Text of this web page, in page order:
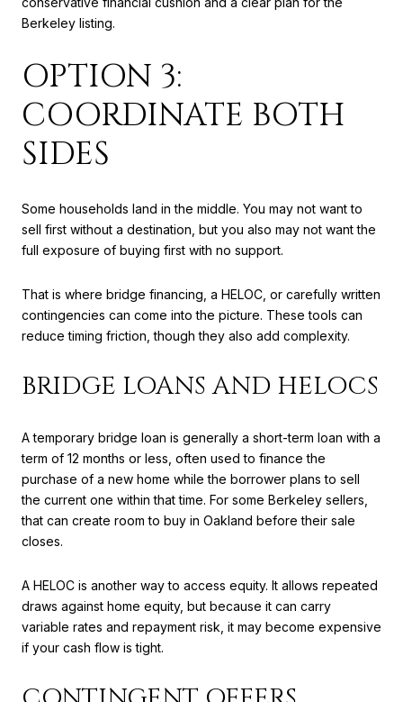
Berkeley listing.
OPTION 3:
COORDINATE BOTH
SIDES
Some households land in the middle. You may not want to
sell first without a destination, but you also may not want the
full exposure of buying first with no support.
That is where bridge financing, a HELOC, or carefully written
contingencies can come into the picture. These tools can
reduce timing friction, though they also add complexity.
BRIDGE LOANS AND HELOCS
A temporary bridge loan is generally a short-term loan with a
term of 12 months or less, often used to finance the
purchase of a new home while the borrower plans to sell
the current one within that time. For some Berkeley sellers,
that can create room to buy in Oakland before their sale
closes.
A HELOC is another way to access equity. It allows repeated
draws against home equity, but because it can carry
variable rates and repayment risk, it may become expensive
if your cash flow is tight.